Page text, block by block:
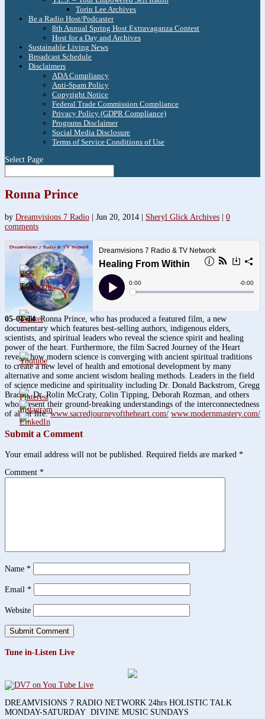
Torin Lee Archives
Be a Radio Host/Podcaster
8th Annual Spring Host Extravaganza Contest
Host for a Day and Archives
Sustainable Living News
Broadcast Schedule
Disclaimers
ADA Compliancy
Anti-Spam Policy
Copyright Notice
Federal Trade Commission Compliance
Privacy Policy (GDPR Compliance)
Programs Disclaimer
Social Media Disclosure
Terms of Service Conditions of Use
Select Page
Ronna Prince
by Dreamvisions 7 Radio Jun 20, 2014 Sheryl Glick Archives
0
comments
05-08-14Ronna Prince, who has produced a featured film, a new
documentary which features best-selling authors, indigenous elders,
scientists, and spiritual leaders who reveal the science spirit and healing
power of the heart. Furthermore, the film Sacred Journey of the Heart
reveals how modern science is converging with ancient spiritual traditions
to create a new level of health and emotional development by many
alternative and some ancient wisdom healing methods. Leaders in the field
of science medicine and spirituality including Dr. Donald Backstrom, Gregg
Braden, Dr. Rolin McCraty, Colin Tipping, Deborah Rozman, and others
who present their ground-breaking understandings of the interconnectedness
of all of life.www.sacredjourneyoftheheart.com/ www.modernmastery.com/
Submit a Comment
Your email address will not be published. Required fields are marked *
Comment *
Name *
Email *
Website
Tune in-Listen Live
DREAMVISIONS 7 RADIO NETWORK 24hrs HOLISTIC TALK
MONDAY-SATURDAY DIVINE MUSIC SUNDAYS
3.8k
1.6k